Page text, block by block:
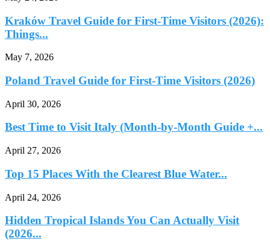
Kraków Travel Guide for First-Time Visitors (2026):
Things...
May 7, 2026
Poland Travel Guide for First-Time Visitors (2026)
April 30, 2026
Best Time to Visit Italy (Month-by-Month Guide +...
April 27, 2026
Top 15 Places With the Clearest Blue Water...
April 24, 2026
Hidden Tropical Islands You Can Actually Visit
(2026...